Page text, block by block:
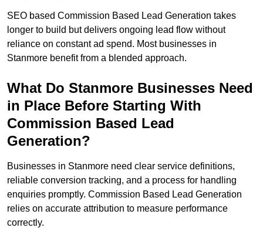
SEO based Commission Based Lead Generation takes
longer to build but delivers ongoing lead flow without
reliance on constant ad spend. Most businesses in
Stanmore benefit from a blended approach.
What Do Stanmore Businesses Need
in Place Before Starting With
Commission Based Lead
Generation?
Businesses in Stanmore need clear service definitions,
reliable conversion tracking, and a process for handling
enquiries promptly. Commission Based Lead Generation
relies on accurate attribution to measure performance
correctly.